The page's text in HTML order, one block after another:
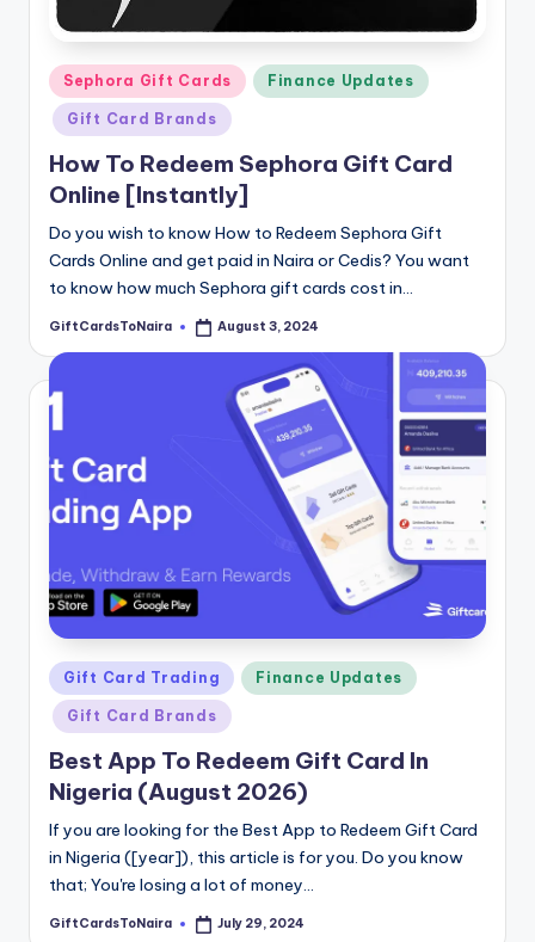
Posted
in
Sephora Gift Cards Finance Updates
Gift Card Brands
How To Redeem Sephora Gift Card
Online [Instantly]
Do you wish to know How to Redeem Sephora Gift
Cards Online and get paid in Naira or Cedis? You want
to know how much Sephora gift cards cost in…
Posted
GiftCardsToNaira August 3, 2024
Posted
in
Gift Card Trading Finance Updates
Gift Card Brands
Best App To Redeem Gift Card In
Nigeria (August 2026)
If you are looking for the Best App to Redeem Gift Card
in Nigeria ([year]), this article is for you. Do you know
that; You're losing a lot of money…
Posted
GiftCardsToNaira July 29, 2024